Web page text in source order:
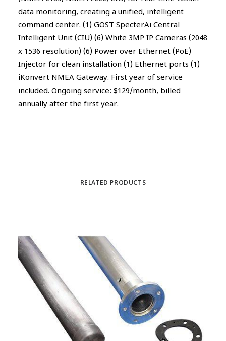
data monitoring, creating a unified, intelligent
command center. (1) GOST SpecterAi Central
Intelligent Unit (CIU) (6) White 3MP IP Cameras (2048
x 1536 resolution) (6) Power over Ethernet (PoE)
Injector for clean installation (1) Ethernet ports (1)
iKonvert NMEA Gateway. First year of service
included. Ongoing service: $129/month, billed
annually after the first year.
RELATED PRODUCTS